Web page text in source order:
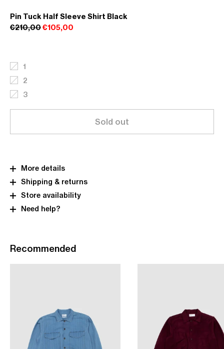
Pin Tuck Half Sleeve Shirt Black
€210,00€105,00
1
2
3
Sold out
More details
Shipping & returns
Store availability
Need help?
Recommended